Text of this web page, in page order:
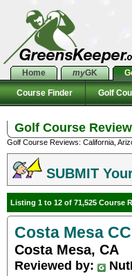
Home myGK
Course Finder Golf
Golf Course
Golf Course Reviews: California,
SUBMIT
Listing 1 to 12 of 71,525 Course
Costa Mesa
Costa Mesa, CA
Reviewed by: